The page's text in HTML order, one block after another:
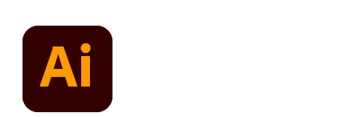
content